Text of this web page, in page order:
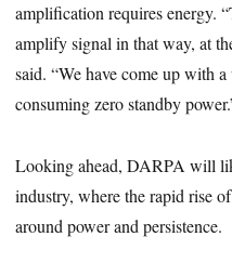
amplification requires energy.
amplify signal in that way, at
said. “We have come up with
consuming zero standby
Looking ahead, DARPA will
industry, where the rapid rise
around power and persistence.